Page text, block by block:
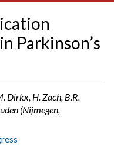
Parkinson’s
Dirkx, H. Zach, B.R.
(Nijmegen,